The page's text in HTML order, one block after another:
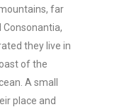
far
they live in
of the
A small
place and